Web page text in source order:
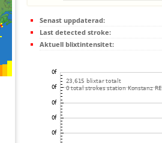
Senast uppdaterad:
Last detected stroke:
Aktuell blixtintensitet: